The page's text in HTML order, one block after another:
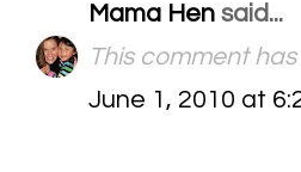
Mama Hen said...
This comment
June 1, 2010 at